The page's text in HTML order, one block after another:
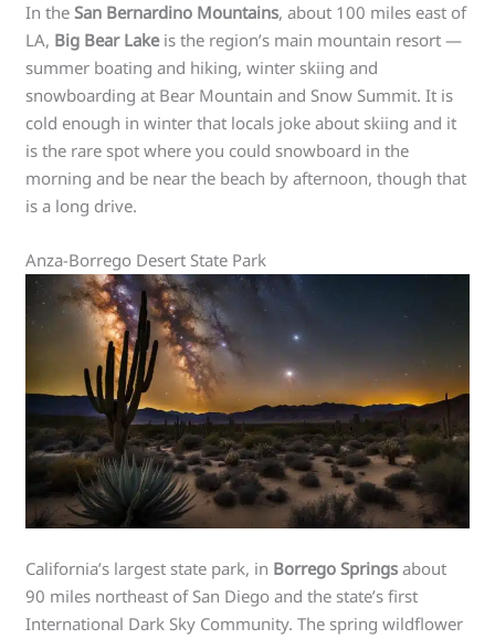
In theSan Bernardino Mountains, about 100 miles east of
LA, Big Bear Lakeis the region’s main mountain resort —
summer boating and hiking, winter skiing and
snowboarding at Bear Mountain and Snow Summit. It is
cold enough in winter that locals joke about skiing and it
is the rare spot where you could snowboard in the
morning and be near the beach by afternoon, though that
is a long drive.
Anza-Borrego Desert State Park
California’s largest state park, in Borrego Springs about
90 miles northeast of San Diego and the state’s first
International Dark Sky Community. The spring wildflower